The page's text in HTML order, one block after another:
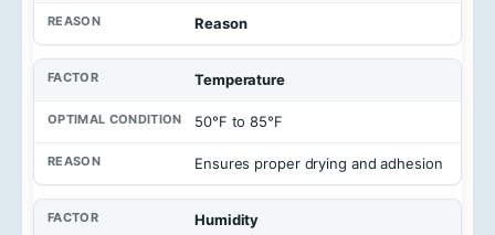
Reason
Temperature
50°F to 85°F
Ensures proper drying and adhesion
Humidity